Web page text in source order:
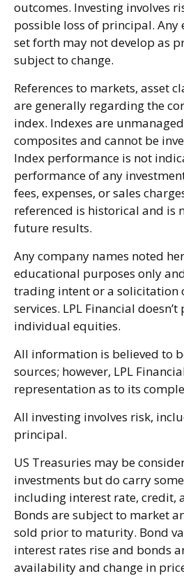
outcomes. Investing involves
possible loss of principal. Any
set forth may not develop as
subject to change.
References to markets, asset
are generally regarding the
index. Indexes are
composites and cannot be
Index performance is not
performance of any
fees, expenses, or sales
referenced is historical and is
future results.
Any company names noted
educational purposes only
trading intent or a solicitation
services. LPL Financial
individual equities.
All information is believed to
sources; however, LPL
representation as to its
All investing involves risk,
principal.
US Treasuries may be
investments but do carry
including interest rate, credit,
Bonds are subject to market
sold prior to maturity. Bond
interest rates rise and bonds
availability and change in